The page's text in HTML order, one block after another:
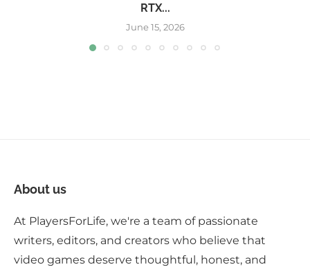
RTX...
June 15, 2026
About us
At PlayersForLife, we're a team of passionate
writers, editors, and creators who believe that
video games deserve thoughtful, honest, and